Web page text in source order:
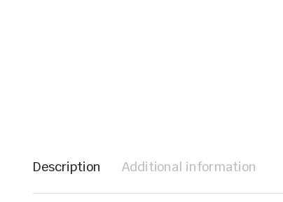
Description Additional information